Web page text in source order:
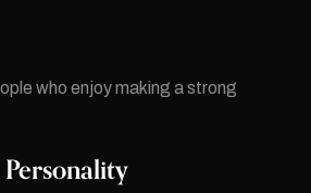
who enjoy making a strong